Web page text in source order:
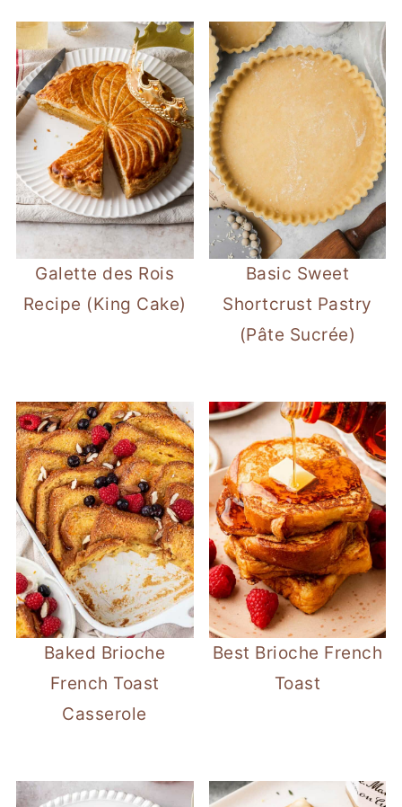
Galette des Rois
Recipe (King Cake)
Basic Sweet
Shortcrust Pastry
(Pâte Sucrée)
Baked Brioche
French Toast
Casserole
Best Brioche French
Toast